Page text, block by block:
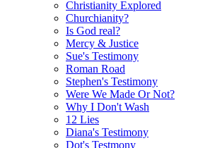
Christianity Explored
Churchianity?
Is God real?
Mercy & Justice
Sue's Testimony
Roman Road
Stephen's Testimony
Were We Made Or Not?
Why I Don't Wash
12 Lies
Diana's Testimony
Dot's Testmony